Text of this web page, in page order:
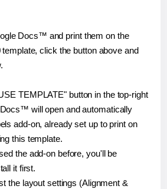
Docs™ and print them on the
click the button above and
TEMPLATE" button in the top-right
will open and automatically
add-on, already set up to print on
this template.
the add-on before, you'll be
it first.
the layout settings (Alignment &